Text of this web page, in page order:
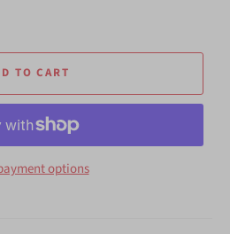
TO CART
options